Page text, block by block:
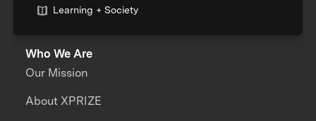
Learning + Society
Who We Are
Our Mission
About XPRIZE